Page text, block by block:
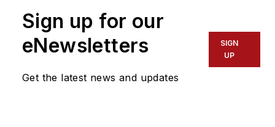
Sign up for our
eNewsletters
Get the latest news and updates
SIGN
UP